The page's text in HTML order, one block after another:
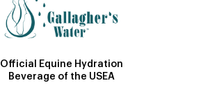
Official Equine Hydration
Beverage of the USEA